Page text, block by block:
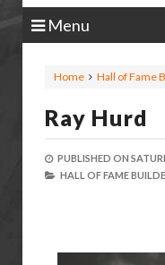
Menu
Home Hall of Fame
Ray Hurd
PUBLISHED ON
HALL OF FAME